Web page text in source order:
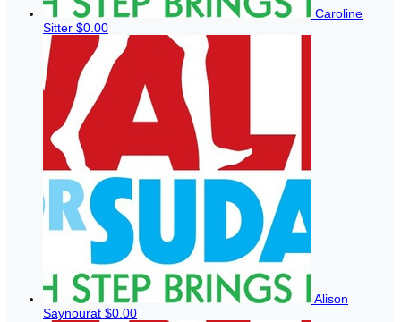
Caroline
Sitter $0.00
Alison
Saynourat $0.00